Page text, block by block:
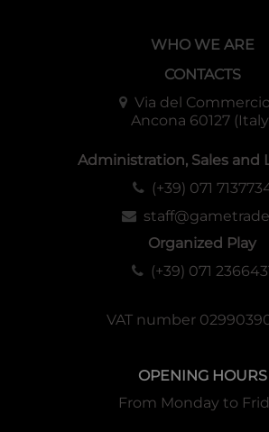
WHO WE ARE
CONTACTS
Via del
Ancona 60127
Administration, Sales and
(+39) 071
Organized Play
(+39) 071
VAT number
OPENING HOURS
From Monday to